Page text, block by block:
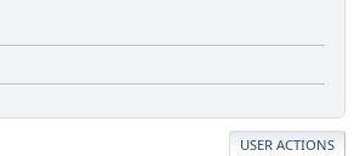
USER ACTIONS